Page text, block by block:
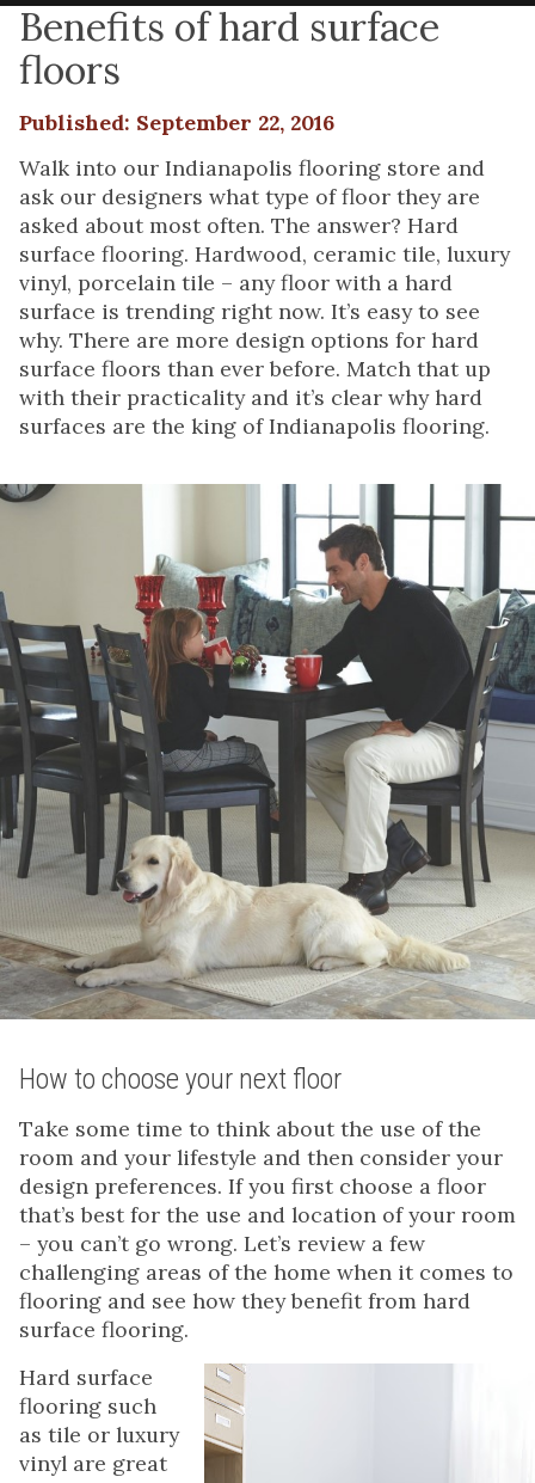
Benefits of hard surface
floors
Published: September 22, 2016
Walk into our Indianapolis flooring store and
ask our designers what type of floor they are
asked about most often. The answer? Hard
surface flooring. Hardwood, ceramic tile, luxury
vinyl, porcelain tile – any floor with a hard
surface is trending right now. It’s easy to see
why. There are more design options for hard
surface floors than ever before. Match that up
with their practicality and it’s clear why hard
surfaces are the king of Indianapolis flooring.
How to choose your next floor
Take some time to think about the use of the
room and your lifestyle and then consider your
design preferences. If you first choose a floor
that’s best for the use and location of your room
– you can’t go wrong. Let’s review a few
challenging areas of the home when it comes to
flooring and see how they benefit from hard
surface flooring.
Hard surface
flooring such
as tile or luxury
vinyl are great